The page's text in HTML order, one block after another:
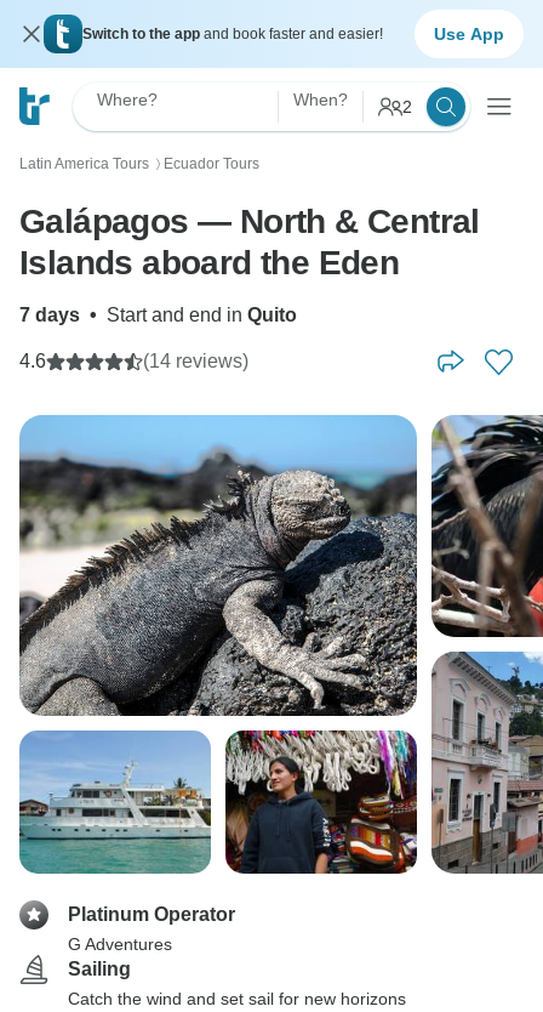
Switch to the app and book faster and easier! Use App
Where? When? 2
Latin America Tours 〉 Ecuador Tours
Galápagos — North & Central
Islands aboard the Eden
7 days • Start and end in Quito
4.6 (14 reviews)
Platinum Operator
G Adventures
Sailing
Catch the wind and set sail for new horizons